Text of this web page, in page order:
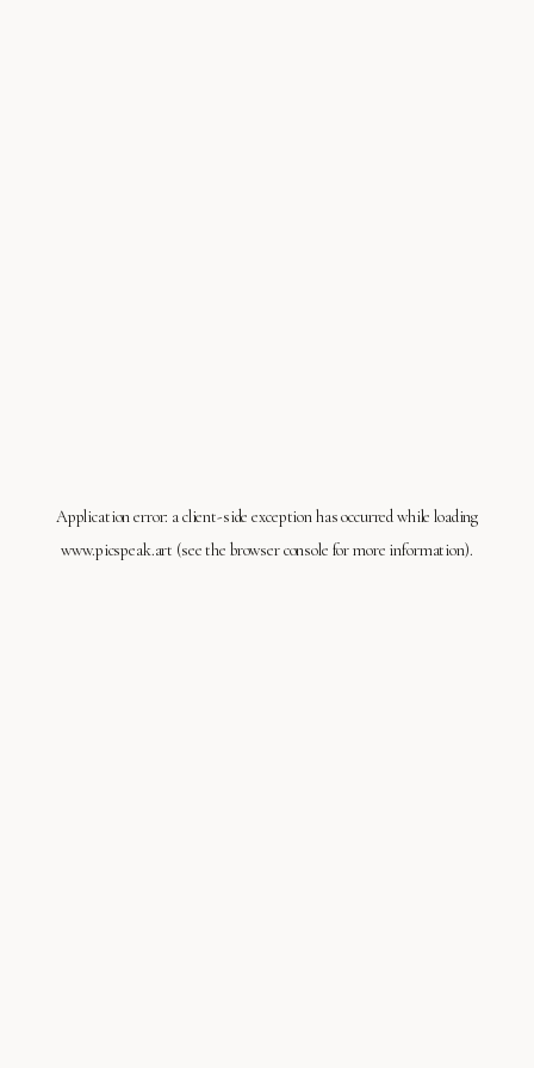
Application error: aclient-side exception has occurred while loading
www.picspeak.art (see the browser console for more information).